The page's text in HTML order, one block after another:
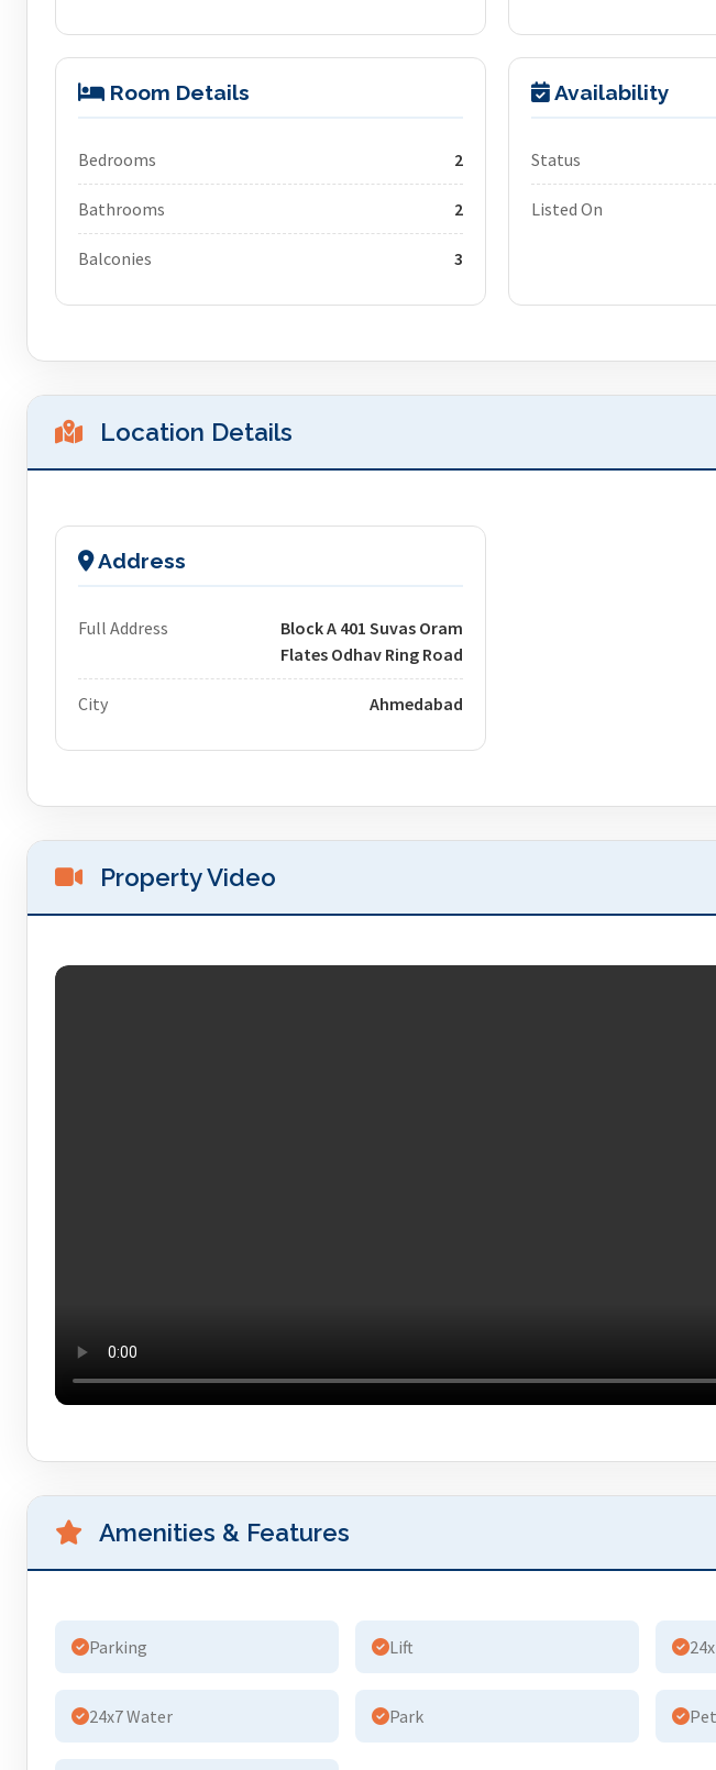
Room Details
Bedrooms 2
Bathrooms 2
Balconies 3
Availability
Status
Listed On
Location Details
Address
Full Address
Block A 401 Suvas Oram
Flates Odhav Ring Road
City Ahmedabad
Property Video
Amenities & Features
Parking Lift
24x7 Water Park